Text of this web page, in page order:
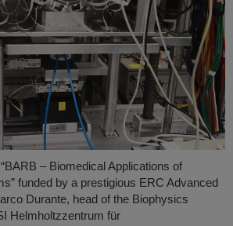
– Biomedical Applications of
funded by a prestigious ERC Advanced
Durante, head of the Biophysics
Helmholtzzentrum für